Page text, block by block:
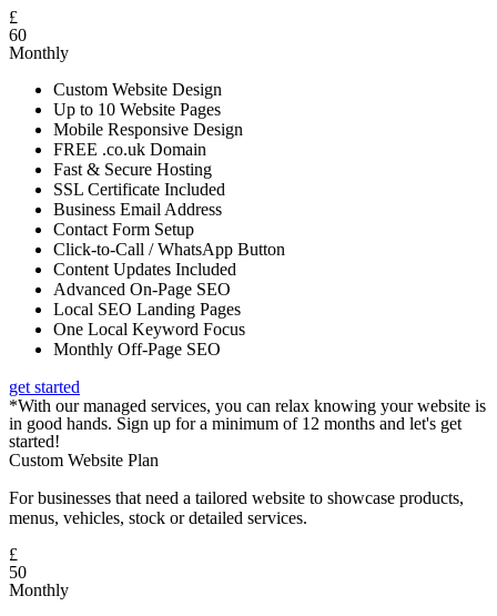
£
60
Monthly
Custom Website Design
Up to 10 Website Pages
Mobile Responsive Design
FREE .co.uk Domain
Fast & Secure Hosting
SSL Certificate Included
Business Email Address
Contact Form Setup
Click-to-Call / WhatsApp Button
Content Updates Included
Advanced On-Page SEO
Local SEO Landing Pages
One Local Keyword Focus
Monthly Off-Page SEO
get started
*With our managed services, you can relax knowing your website is
in good hands. Sign up for a minimum of 12 months and let's get
started!
Custom Website Plan
For businesses that need a tailored website to showcase products,
menus, vehicles, stock or detailed services.
£
50
Monthly